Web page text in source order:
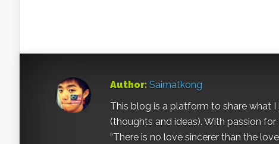
Author: Saimatkong
This blog is a platform to share what
(thoughts and ideas). With passion
“There is no love sincerer than the